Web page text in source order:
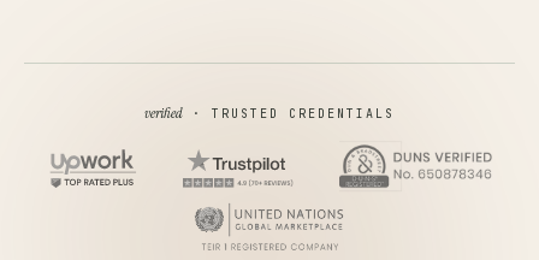
verified· TRUSTED CREDENTIALS